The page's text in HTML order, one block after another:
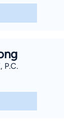
P.C.